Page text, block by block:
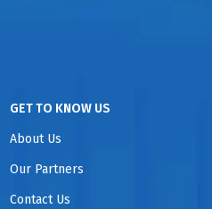
GET TO KNOW US
About Us
Our Partners
Contact Us